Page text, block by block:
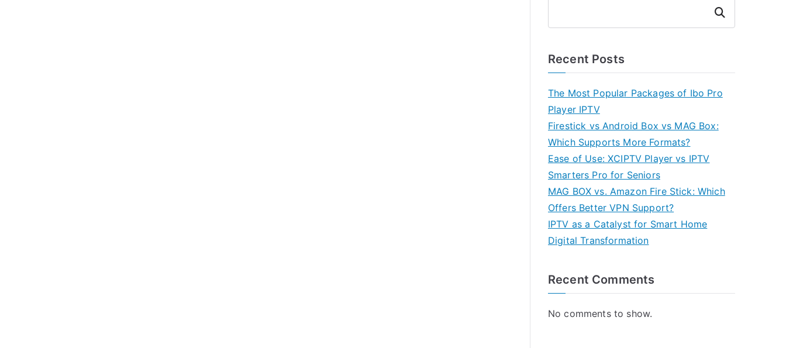
Search
Recent Posts
The Most Popular Packages of Ibo Pro
Player IPTV
Firestick vs Android Box vs MAG Box:
Which Supports More Formats?
Ease of Use: XCIPTV Player vs IPTV
Smarters Pro for Seniors
MAG BOX vs. Amazon Fire Stick: Which
Offers Better VPN Support?
IPTV as a Catalyst for Smart Home
Digital Transformation
Recent Comments
No comments to show.